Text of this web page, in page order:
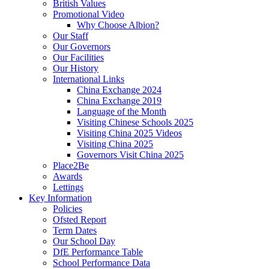
British Values
Promotional Video
Why Choose Albion?
Our Staff
Our Governors
Our Facilities
Our History
International Links
China Exchange 2024
China Exchange 2019
Language of the Month
Visiting Chinese Schools 2025
Visiting China 2025 Videos
Visiting China 2025
Governors Visit China 2025
Place2Be
Awards
Lettings
Key Information
Policies
Ofsted Report
Term Dates
Our School Day
DfE Performance Table
School Performance Data